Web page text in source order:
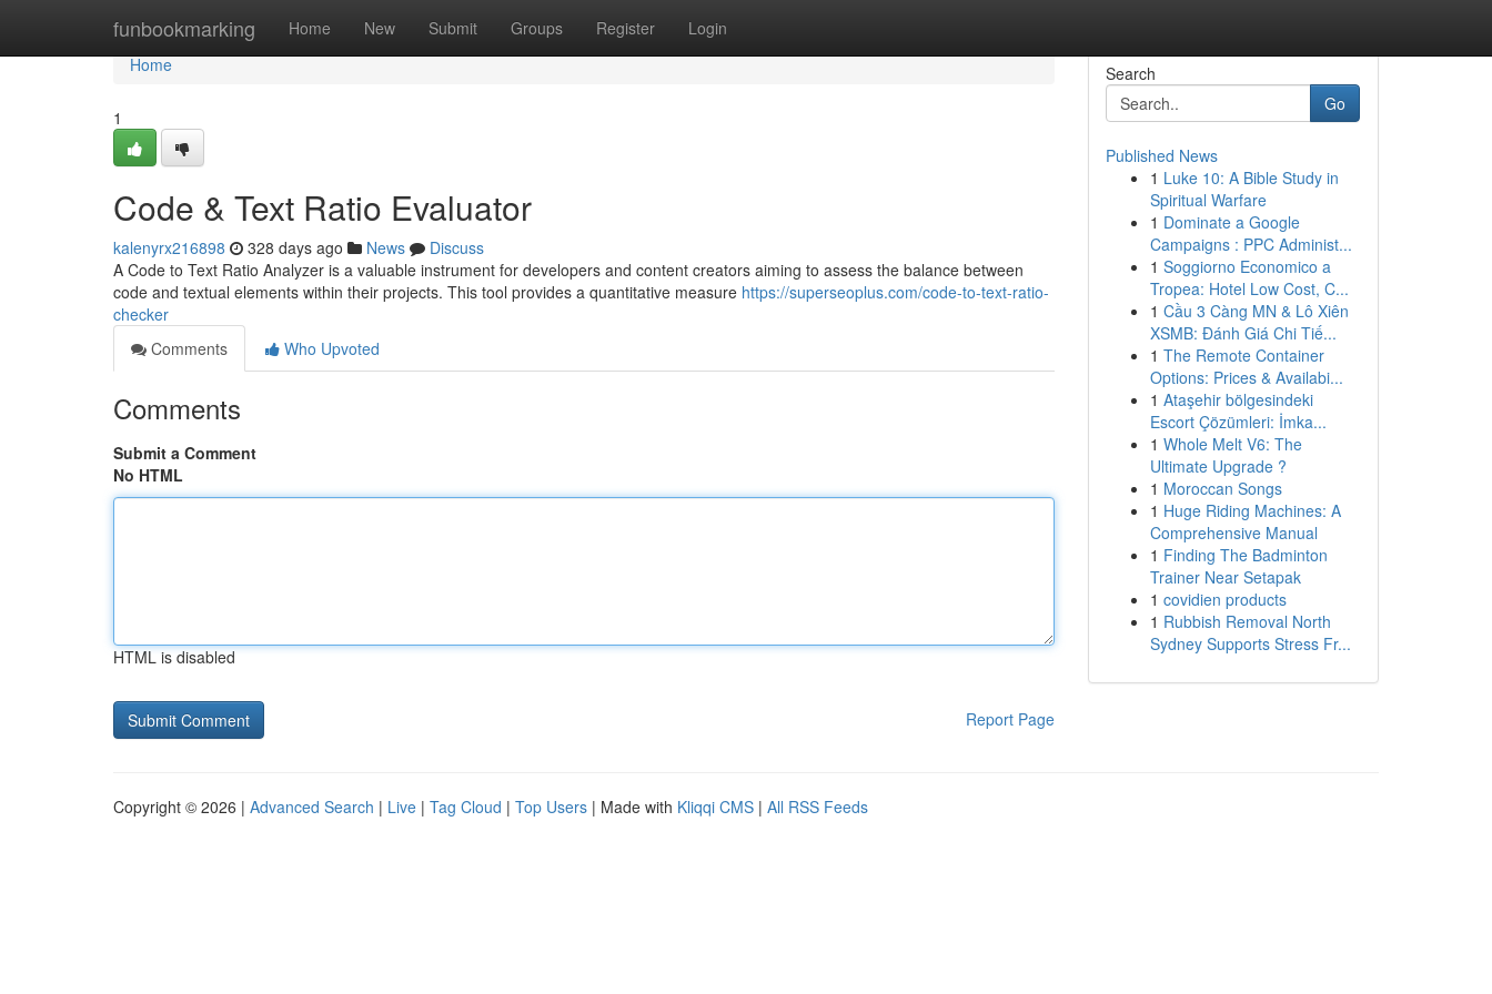
funbookmarking Home New Submit Groups Register Login
Home
Home
1
Code & Text Ratio Evaluator
kalenyrx216898 328 days ago News
Discuss
A Code to Text Ratio Analyzer is a valuable instrument for developers and content creators aiming to assess the balance between
code and textual elements within their projects. This tool provides a quantitative measure https://superseoplus.com/code-to-text-ratio-
checker
Comments
Who Upvoted
Comments
Submit a Comment
No HTML
HTML is disabled
Report Page
Search
Go
Published News
1 Luke 10: A Bible Study in
Spiritual Warfare
1 Dominate a Google
Campaigns : PPC Administ...
1 Soggiorno Economico a
Tropea: Hotel Low Cost, C...
1 Cầu 3 Càng MN & Lô Xiên
XSMB: Đánh Giá Chi Tiế...
1 The Remote Container
Options: Prices & Availabi...
1 Ataşehir bölgesindeki
Escort Çözümleri: İmka...
1 Whole Melt V6: The
Ultimate Upgrade ?
1 Moroccan Songs
1 Huge Riding Machines: A
Comprehensive Manual
1 Finding The Badminton
Trainer Near Setapak
1 covidien products
1 Rubbish Removal North
Sydney Supports Stress Fr...
Copyright © 2026 | Advanced Search | Live | Tag Cloud | Top Users | Made with Kliqqi CMS | All RSS Feeds